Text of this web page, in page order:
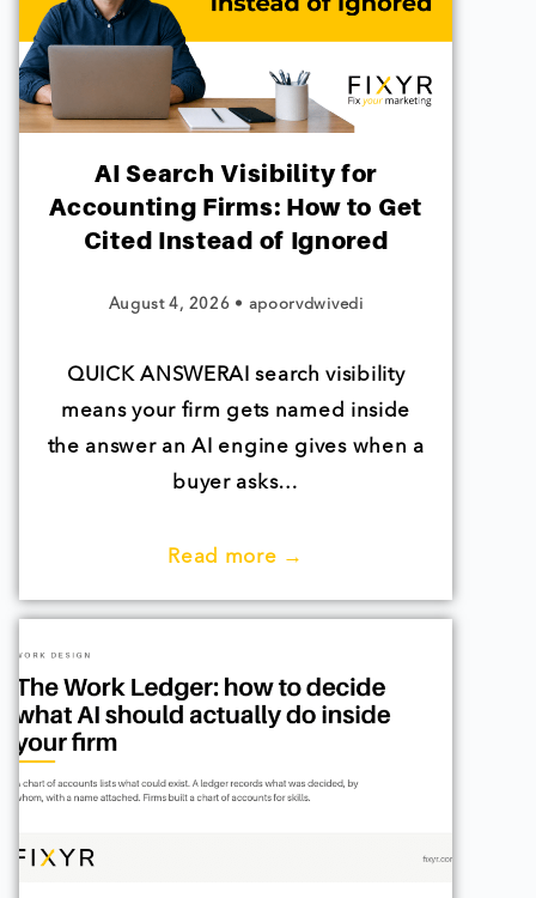
AI Search Visibility for
Accounting Firms: How to Get
Cited Instead of Ignored
August 4, 2026 • apoorvdwivedi
QUICK ANSWERAI search visibility
means your firm gets named inside
the answer an AI engine gives when a
buyer asks…
Read more →